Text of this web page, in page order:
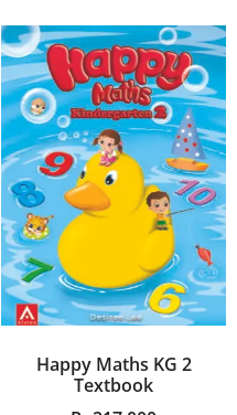
Happy Maths KG 2
Textbook